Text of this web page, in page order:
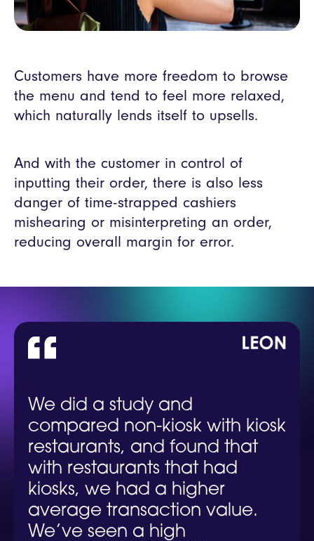
Customers have more freedom to browse
the menu and tend to feel more relaxed,
which naturally lends itself to upsells.
And with the customer in control of
inputting their order, there is also less
danger of time-strapped cashiers
mishearing or misinterpreting an order,
reducing overall margin for error.
We did a study and
compared non-kiosk with kiosk
restaurants, and found that
with restaurants that had
kiosks, we had a higher
average transaction value.
We’ve seen a high